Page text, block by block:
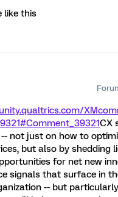
like this
CX
not just on how to
but also by shedding
for net new
signals that surface in
-- but